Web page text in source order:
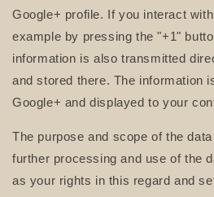
Google+ profile. If you interact
example by pressing the "+1"
information is also transmitted
and stored there. The information
Google+ and displayed to your
The purpose and scope of the
further processing and use of the
as your rights in this regard and